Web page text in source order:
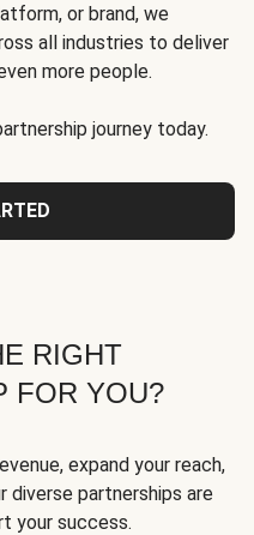
or brand, we
all industries to deliver
more people.
journey today.
RIGHT
FOR YOU?
expand your reach,
diverse partnerships are
your success.